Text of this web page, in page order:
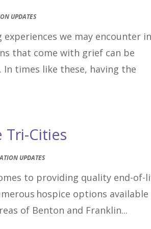
UPDATES
we may encounter
that come with grief can be
times like these, having the
Tri-Cities
UPDATES
to providing quality end-of-
hospice options available
of Benton and Franklin...